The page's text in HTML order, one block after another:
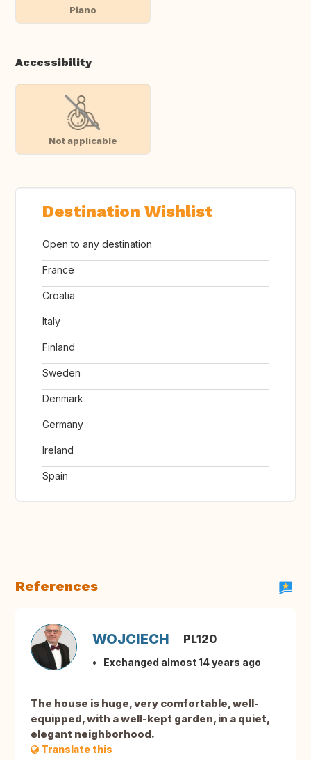
Piano
Accessibility
Not applicable
Destination Wishlist
Open to any destination
France
Croatia
Italy
Finland
Sweden
Denmark
Germany
Ireland
Spain
References
WOJCIECH PL120
Exchanged almost 14 years ago
The house is huge, very comfortable, well-
equipped, with a well-kept garden, in a quiet,
elegant neighborhood.
Translate this